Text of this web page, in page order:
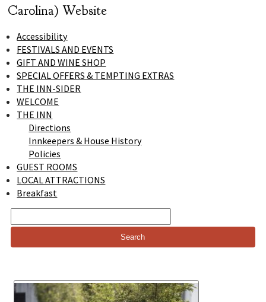
Carolina) Website
Accessibility
FESTIVALS AND EVENTS
GIFT AND WINE SHOP
SPECIAL OFFERS & TEMPTING EXTRAS
THE INN-SIDER
WELCOME
THE INN
Directions
Innkeepers & House History
Policies
GUEST ROOMS
LOCAL ATTRACTIONS
Breakfast
for: